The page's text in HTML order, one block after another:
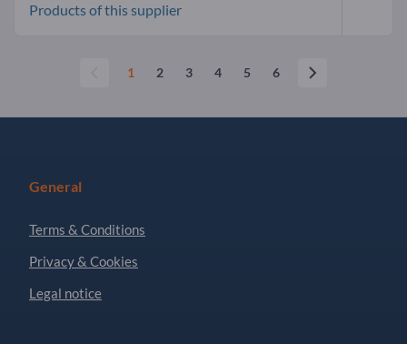
Products of this supplier
1 2 3 4 5 6
General
Terms & Conditions
Privacy & Cookies
Legal notice